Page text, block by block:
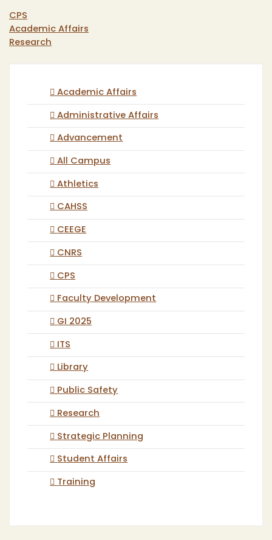
CPS
Academic Affairs
Research
Academic Affairs
Administrative Affairs
Advancement
All Campus
Athletics
CAHSS
CEEGE
CNRS
CPS
Faculty Development
GI 2025
ITS
Library
Public Safety
Research
Strategic Planning
Student Affairs
Training